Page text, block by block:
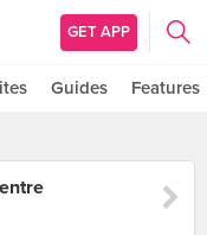
GET APP
Guides Features